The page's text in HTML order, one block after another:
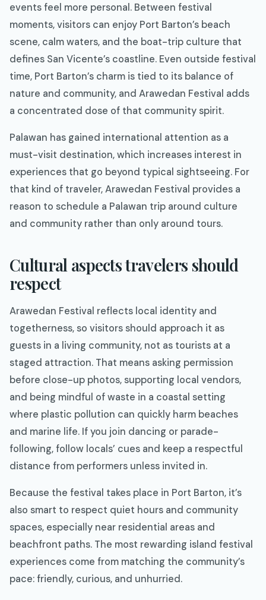
events feel more personal. Between festival
moments, visitors can enjoy Port Barton’s beach
scene, calm waters, and the boat-trip culture that
defines San Vicente’s coastline. Even outside festival
time, Port Barton’s charm is tied to its balance of
nature and community, and Arawedan Festival adds
a concentrated dose of that community spirit.
Palawan has gained international attention as a
must-visit destination, which increases interest in
experiences that go beyond typical sightseeing. For
that kind of traveler, Arawedan Festival provides a
reason to schedule a Palawan trip around culture
and community rather than only around tours.
Cultural aspects travelers should
respect
Arawedan Festival reflects local identity and
togetherness, so visitors should approach it as
guests in a living community, not as tourists at a
staged attraction. That means asking permission
before close-up photos, supporting local vendors,
and being mindful of waste in a coastal setting
where plastic pollution can quickly harm beaches
and marine life. If you join dancing or parade-
following, follow locals’ cues and keep a respectful
distance from performers unless invited in.
Because the festival takes place in Port Barton, it’s
also smart to respect quiet hours and community
spaces, especially near residential areas and
beachfront paths. The most rewarding island festival
experiences come from matching the community’s
pace: friendly, curious, and unhurried.